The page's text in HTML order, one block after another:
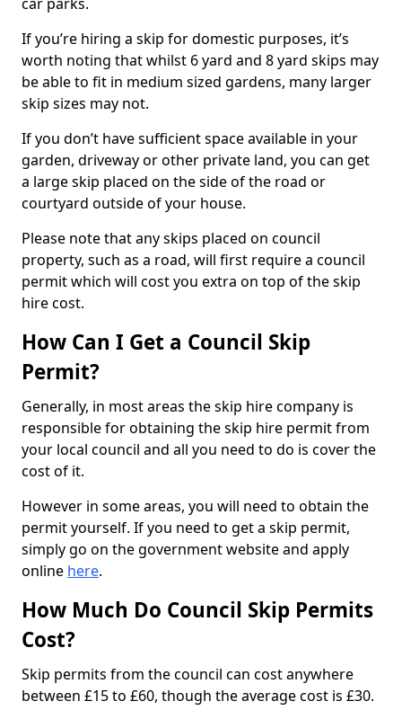
If you’re hiring a skip for domestic purposes, it’s
worth noting that whilst 6 yard and 8 yard skips may
be able to fit in medium sized gardens, many larger
skip sizes may not.
If you don’t have sufficient space available in your
garden, driveway or other private land, you can get
a large skip placed on the side of the road or
courtyard outside of your house.
Please note that any skips placed on council
property, such as a road, will first require a council
permit which will cost you extra on top of the skip
hire cost.
How Can I Get a Council Skip
Permit?
Generally, in most areas the skip hire company is
responsible for obtaining the skip hire permit from
your local council and all you need to do is cover the
cost of it.
However in some areas, you will need to obtain the
permit yourself. If you need to get a skip permit,
simply go on the government website and apply
online here.
How Much Do Council Skip Permits
Cost?
Skip permits from the council can cost anywhere
between £15 to £60, though the average cost is £30.